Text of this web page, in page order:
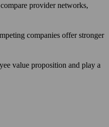
provider networks,
companies offer stronger
value proposition and play a